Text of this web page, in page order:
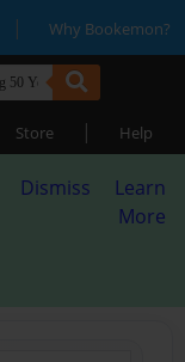
| Why Bookemon?
Store | Help
Dismiss
Learn
More